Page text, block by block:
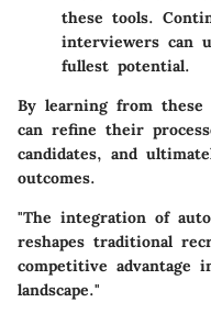
these tools.
interviewers can
fullest potential.
By learning from these
can refine their
candidates, and
outcomes.
"The integration of
reshapes traditional
competitive advantage
landscape."